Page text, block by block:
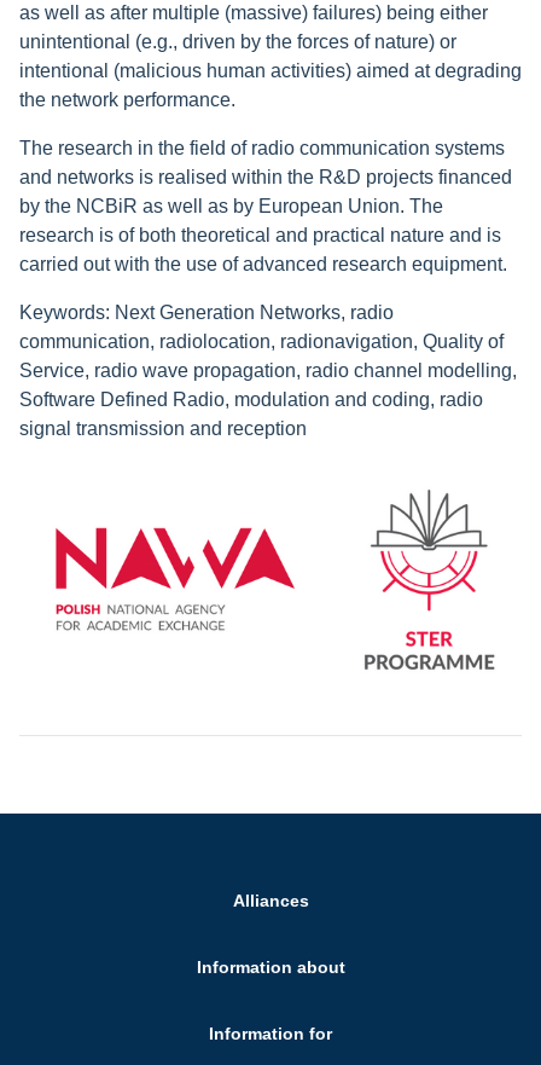
as well as after multiple (massive) failures) being either
unintentional (e.g., driven by the forces of nature) or
intentional (malicious human activities) aimed at degrading
the network performance.
The research in the field of radio communication systems
and networks is realised within the R&D projects financed
by the NCBiR as well as by European Union. The
research is of both theoretical and practical nature and is
carried out with the use of advanced research equipment.
Keywords: Next Generation Networks, radio
communication, radiolocation, radionavigation, Quality of
Service, radio wave propagation, radio channel modelling,
Software Defined Radio, modulation and coding, radio
signal transmission and reception
Alliances
Information about
Information for